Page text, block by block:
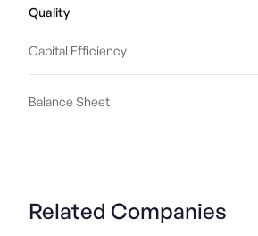
Quality
Capital Efficiency
Balance Sheet
Related Companies